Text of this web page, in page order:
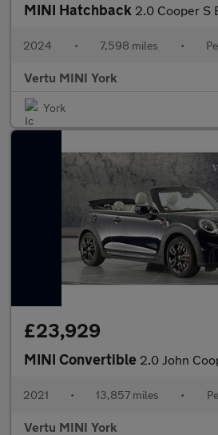
MINI Hatchback 2.0 Cooper S Exclusive Premium
2024 • 7,598 miles •
Vertu MINI York
York
£23,929
MINI Convertible 2.0 John Cooper Works 2dr
2021 • 13,857 miles •
Vertu MINI York